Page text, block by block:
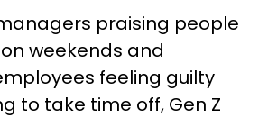
praising people
weekends and
feeling guilty
to take time off, Gen Z